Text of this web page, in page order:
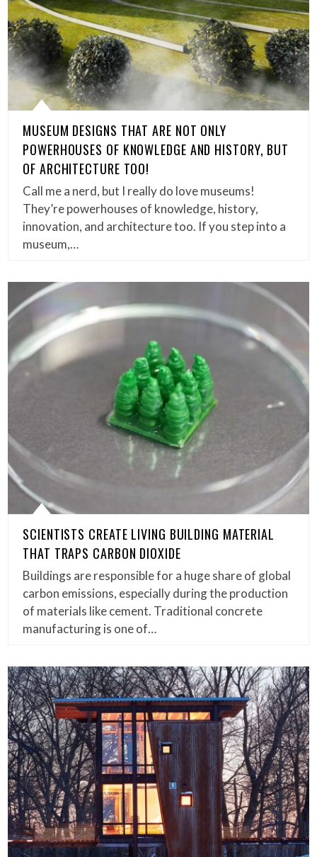
MUSEUM DESIGNS THAT ARE NOT ONLY
POWERHOUSES OF KNOWLEDGE AND HISTORY, BUT
OF ARCHITECTURE TOO!
Call me a nerd, but I really do love museums!
They’re powerhouses of knowledge, history,
innovation, and architecture too. If you step into a
museum,…
SCIENTISTS CREATE LIVING BUILDING MATERIAL
THAT TRAPS CARBON DIOXIDE
Buildings are responsible for a huge share of global
carbon emissions, especially during the production
of materials like cement. Traditional concrete
manufacturing is one of…